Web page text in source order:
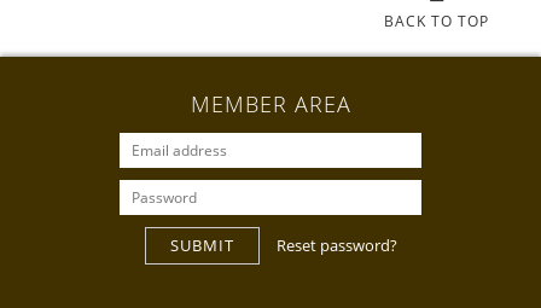
BACK TO TOP
MEMBER AREA
SUBMIT Reset password?